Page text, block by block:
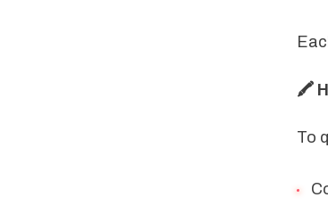
🖍️
To